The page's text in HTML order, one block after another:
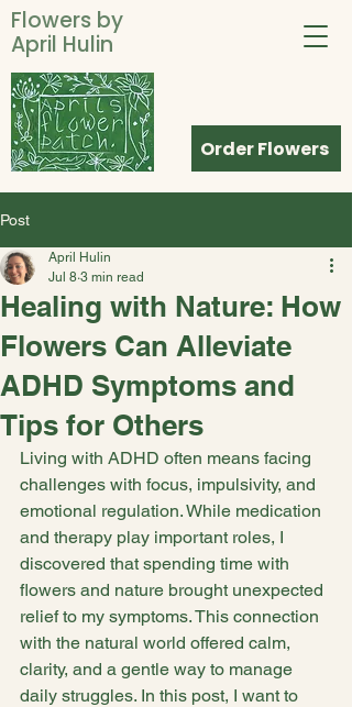
Order Flowers
Flowers by
April Hulin
Post
Healing with Nature: How
Flowers Can Alleviate
ADHD Symptoms and
Tips for Others
April Hulin
Jul 8 3 min read
Living with ADHD often means facing
challenges with focus, impulsivity, and
emotional regulation. While medication
and therapy play important roles, I
discovered that spending time with
flowers and nature brought unexpected
relief to my symptoms. This connection
with the natural world offered calm,
clarity, and a gentle way to manage
daily struggles. In this post, I want to